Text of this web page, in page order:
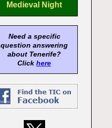
Medieval Night
Need a specific
question answering
about Tenerife?
Click here